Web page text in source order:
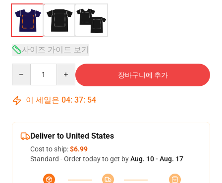
사이즈 가이드 보기
장바구니에 추가
이 세일은 04: 37: 53
Deliver to United States
Cost to ship:$6.99
Standard - Order today to get byAug. 10 - Aug. 17